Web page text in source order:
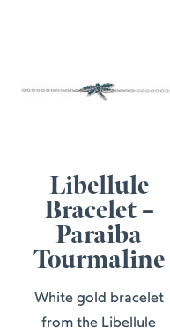
Libellule
Bracelet –
Paraiba
Tourmaline
White gold bracelet
from the Libellule